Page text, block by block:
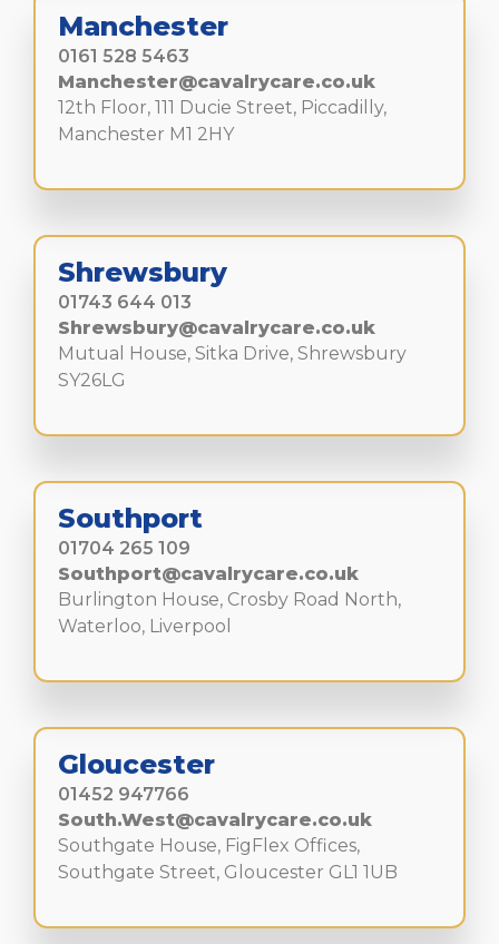
Manchester
0161 528 5463
Manchester@cavalrycare.co.uk
12th Floor, 111 Ducie Street, Piccadilly,
Manchester M1 2HY
Shrewsbury
01743 644 013
Shrewsbury@cavalrycare.co.uk
Mutual House, Sitka Drive, Shrewsbury
SY26LG
Southport
01704 265 109
Southport@cavalrycare.co.uk
Burlington House, Crosby Road North,
Waterloo, Liverpool
Gloucester
01452 947766
South.West@cavalrycare.co.uk
Southgate House, FigFlex Offices,
Southgate Street, Gloucester GL1 1UB